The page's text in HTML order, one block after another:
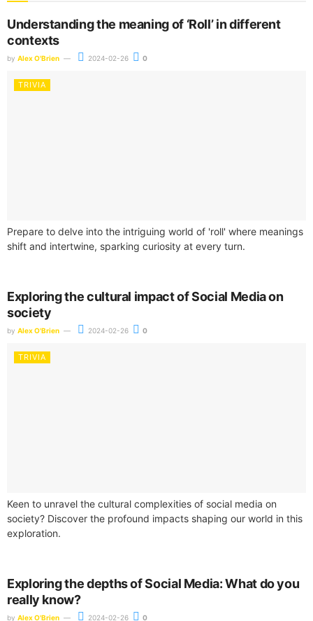
Understanding the meaning of ‘Roll’ in different
contexts
by Alex O'Brien 2024-02-26 0
TRIVIA
Prepare to delve into the intriguing world of 'roll' where meanings
shift and intertwine, sparking curiosity at every turn.
Exploring the cultural impact of Social Media on
society
by Alex O'Brien 2024-02-26 0
TRIVIA
Keen to unravel the cultural complexities of social media on
society? Discover the profound impacts shaping our world in this
exploration.
Exploring the depths of Social Media: What do you
really know?
by Alex O'Brien 2024-02-26 0